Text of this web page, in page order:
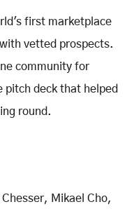
first marketplace
vetted prospects.
community for
pitch deck that helped
round.
Mikael Cho,